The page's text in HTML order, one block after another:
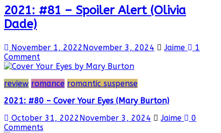
2021: #81 – Spoiler Alert (Olivia
Dade)
November 1, 2022November 3, 2024 Jaime
1
Comment
review romance romantic suspense
2021: #80 – Cover Your Eyes (Mary Burton)
October 31, 2022November 3, 2024 Jaime
0
Comments